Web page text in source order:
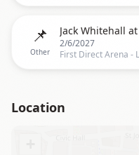
📌
Other
Jack Whitehall
2/6/2027
Location